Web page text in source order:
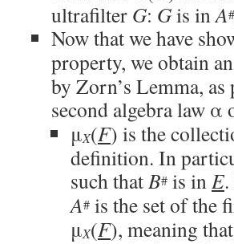
ultrafilter G: Gis inA#
Now that we have
property, we obtain
by Zorn’s Lemma,
second algebra law α
μX(F) is the
definition. In
such thatB# is inE
A# is the set of the
μX(F), meaning that